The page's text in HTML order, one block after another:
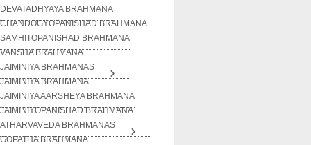
DEVATADHYAYA BRAHMANA
CHANDOGYOPANISHAD BRAHMANA
SAMHITOPANISHAD BRAHMANA
VANSHA BRAHMANA
JAIMINIYA BRAHMANAS
JAIMINIYA BRAHMANA
JAIMINIYA AARSHEYA BRAHMANA
JAIMINIYOPANISHAD BRAHMANA
ATHARVAVEDA BRAHMANAS
GOPATHA BRAHMANA